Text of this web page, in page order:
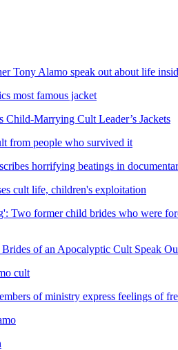
Tony Alamo speak out about life
most famous jacket
Marrying Cult Leader’s Jackets
from people who survived it
horrifying beatings in
cult life, children's exploitation
Two former child brides who were
of an Apocalyptic Cult Speak
cult
of ministry express feelings of